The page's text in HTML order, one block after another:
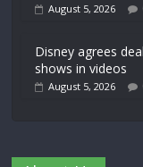
August 5, 2026
Disney agrees
shows in videos
August 5, 2026